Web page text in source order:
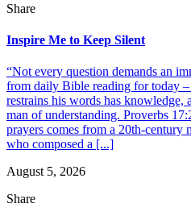
Share
Inspire Me to Keep Silent
“Not every question demands an
from daily Bible reading for today
restrains his words has knowledge,
man of understanding. Proverbs
prayers comes from a 20th-century
who composed a [...]
August 5, 2026
Share